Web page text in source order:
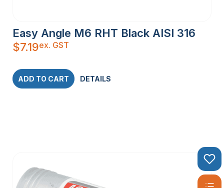
Easy Angle M6 RHT Black AISI 316
$7.19ex. GST
ADD TO CART DETAILS